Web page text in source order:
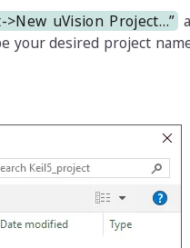
>New uVision Project…”
your desired project